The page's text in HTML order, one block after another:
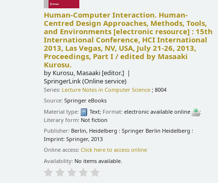
Human-Computer Interaction. Human-
Centred Design Approaches, Methods, Tools,
and Environments [electronic resource] : 15th
International Conference, HCI International
2013, Las Vegas, NV, USA, July 21-26, 2013,
Proceedings, Part I /edited by Masaaki
Kurosu.
by Kurosu, Masaaki [editor.]
SpringerLink (Online service)
Series: Lecture Notes in Computer Science ; 8004
Source:Springer eBooks
Material type:
Text; Format:electronic available online
;
Literary form: Not fiction
Publisher: Berlin, Heidelberg : Springer Berlin Heidelberg :
Imprint: Springer, 2013
Online access:Click here to access online
Availability: No items available.